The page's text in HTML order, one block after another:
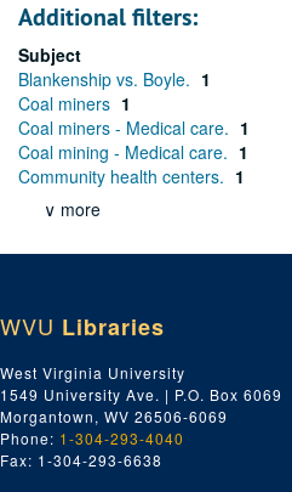
Additional filters:
Subject
Blankenship vs. Boyle. 1
Coal miners 1
Coal miners - Medical care. 1
Coal mining - Medical care. 1
Community health centers. 1
∨ more
WVU Libraries
West Virginia University
1549 University Ave. | P.O. Box 6069
Morgantown, WV 26506-6069
Phone: 1-304-293-4040
Fax: 1-304-293-6638